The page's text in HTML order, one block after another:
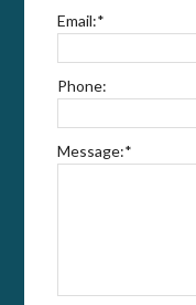
Email:*
Phone:
Message:*